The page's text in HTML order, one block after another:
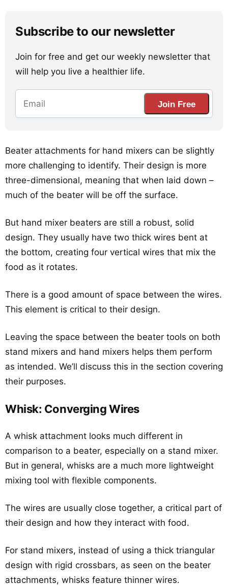
Subscribe to our newsletter
Join for free and get our weekly newsletter that
will help you live a healthier life.
Join Free
Beater attachments for hand mixers can be slightly
more challenging to identify. Their design is more
three-dimensional, meaning that when laid down –
much of the beater will be off the surface.
But hand mixer beaters are still a robust, solid
design. They usually have two thick wires bent at
the bottom, creating four vertical wires that mix the
food as it rotates.
There is a good amount of space between the wires.
This element is critical to their design.
Leaving the space between the beater tools on both
stand mixers and hand mixers helps them perform
as intended. We’ll discuss this in the section covering
their purposes.
Whisk: Converging Wires
A whisk attachment looks much different in
comparison to a beater, especially on a stand mixer.
But in general, whisks are a much more lightweight
mixing tool with flexible components.
The wires are usually close together, a critical part of
their design and how they interact with food.
For stand mixers, instead of using a thick triangular
design with rigid crossbars, as seen on the beater
attachments, whisks feature thinner wires.